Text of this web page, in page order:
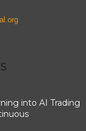
into AI Trading